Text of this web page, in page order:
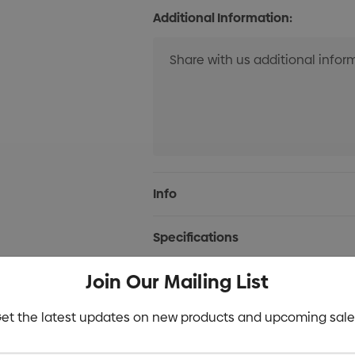
Additional Information:
Current
Stock:
Info
Specifications
Stock
Join Our Mailing List
the latest updates on new products and upcoming